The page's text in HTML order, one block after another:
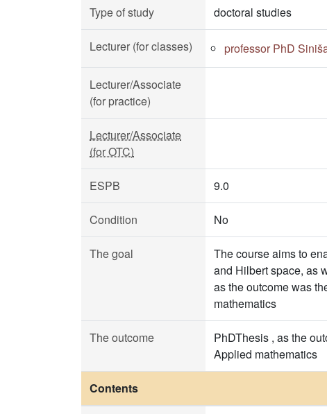
Type of study doctoral studies
Lecturer (for classes) professor PhD
Lecturer/Associate
(for practice)
Lecturer/Associate
(for OTC)
ESPB 9.0
Condition No
The goal
The course aims to
and Hilbert space, as
as the outcome was
mathematics
The outcome
PhDThesis , as the
Applied mathematics
Contents